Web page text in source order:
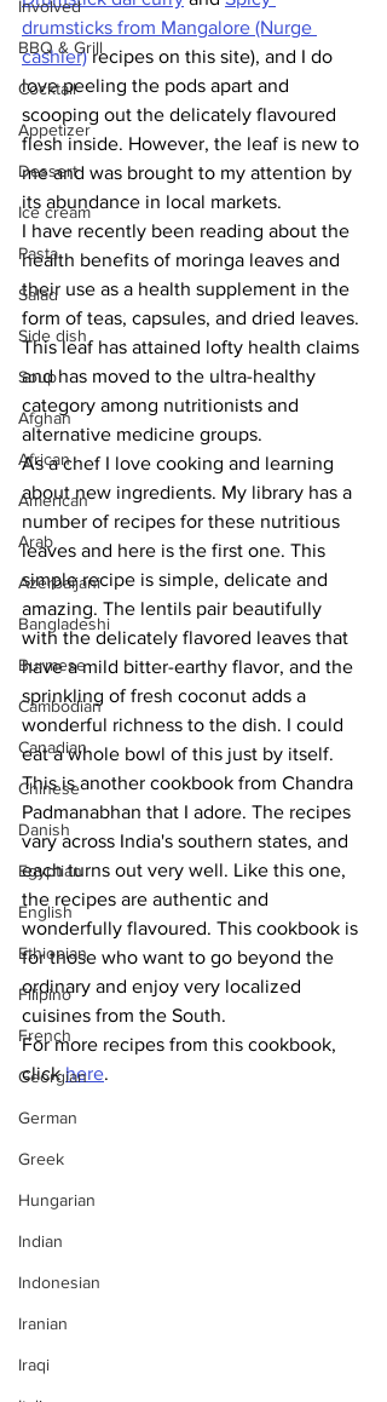
Involved
BBQ & Grill
Cocktail
Appetizer
Dessert
Ice cream
Pasta
Salad
Side dish
Soup
Afghan
African
American
Arab
Azerbaijani
Bangladeshi
Burmese
Cambodian
Canadian
Chinese
Danish
Egyptian
English
Ethiopian
Filipino
French
Georgian
German
Greek
Hungarian
Indian
Indonesian
Iranian
Iraqi
drumsticks from Mangalore (Nurge
cashier) recipes on this site), and I do
love peeling the pods apart and
scooping out the delicately flavoured
flesh inside. However, the leaf is new to
me and was brought to my attention by
its abundance in local markets.
I have recently been reading about the
health benefits of moringa leaves and
their use as a health supplement in the
form of teas, capsules, and dried leaves.
This leaf has attained lofty health claims
and has moved to the ultra-healthy
category among nutritionists and
alternative medicine groups.
As a chef I love cooking and learning
about new ingredients. My library has a
number of recipes for these nutritious
leaves and here is the first one. This
simple recipe is simple, delicate and
amazing. The lentils pair beautifully
with the delicately flavored leaves that
have a mild bitter-earthy flavor, and the
sprinkling of fresh coconut adds a
wonderful richness to the dish. I could
eat a whole bowl of this just by itself.
This is another cookbook from Chandra
Padmanabhan that I adore. The recipes
vary across India's southern states, and
each turns out very well. Like this one,
the recipes are authentic and
wonderfully flavoured. This cookbook is
for those who want to go beyond the
ordinary and enjoy very localized
cuisines from the South.
For more recipes from this cookbook,
click here.